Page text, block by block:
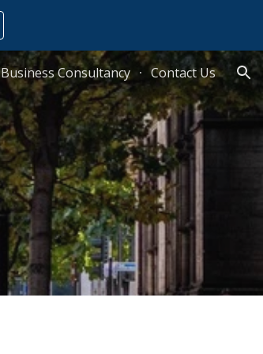
Business Consultancy Contact Us